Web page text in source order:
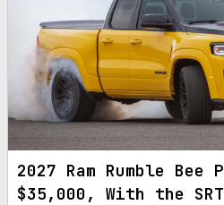
2027 Ram Rumble Bee
$35,000, With the